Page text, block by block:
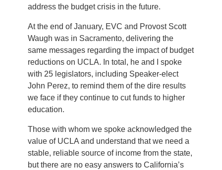
address the budget crisis in the future.
At the end of January, EVC and Provost Scott
Waugh was in Sacramento, delivering the
same messages regarding the impact of budget
reductions on UCLA. In total, he and I spoke
with 25 legislators, including Speaker-elect
John Perez, to remind them of the dire results
we face if they continue to cut funds to higher
education.
Those with whom we spoke acknowledged the
value of UCLA and understand that we need a
stable, reliable source of income from the state,
but there are no easy answers to California’s